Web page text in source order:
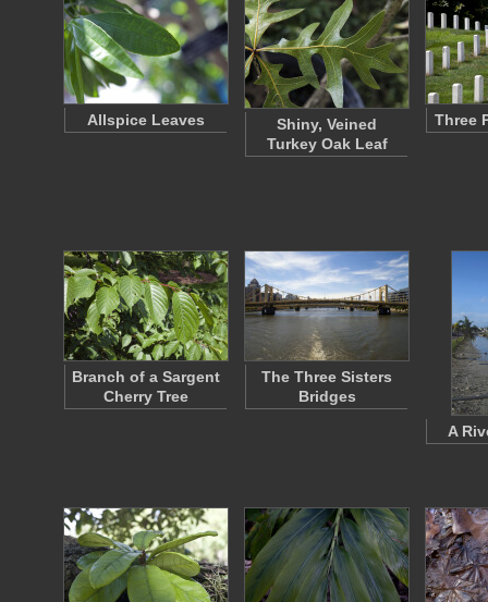
Allspice Leaves
Shiny, Veined
Turkey Oak Leaf
Three
Branch of a Sargent
Cherry Tree
The Three Sisters
Bridges
A